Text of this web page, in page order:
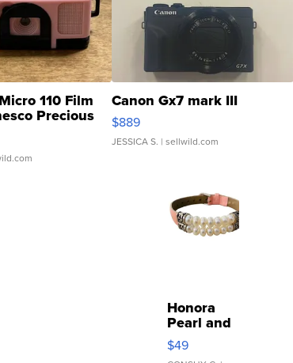
110 Film
Precious
Canon Gx7 mark III
$889
JESSICA S. | sellwild.com
Honora
Pearl and
Pink
Leather
$49